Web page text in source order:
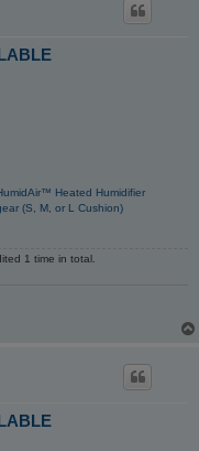
Heated Humidifier
(S, M, or L Cushion)
1 time in total.